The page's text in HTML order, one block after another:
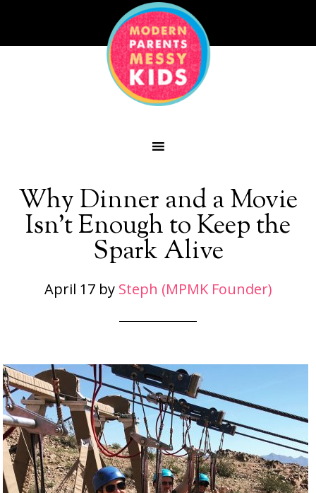
Why Dinner and a Movie
Isn’t Enough to Keep the
Spark Alive
April 17by Steph (MPMK Founder)